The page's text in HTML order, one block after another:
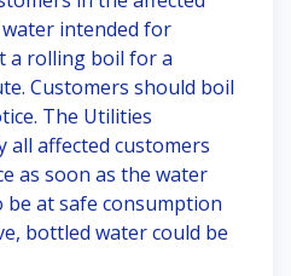
intended for
a rolling boil for a
Customers should boil
The Utilities
affected customers
as soon as the water
at safe consumption
bottled water could be